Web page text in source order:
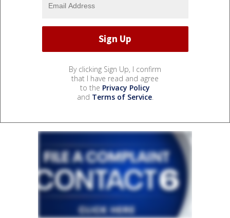
By clicking Sign Up, I confirm
that I have read and agree
to the Privacy Policy
and Terms of Service.